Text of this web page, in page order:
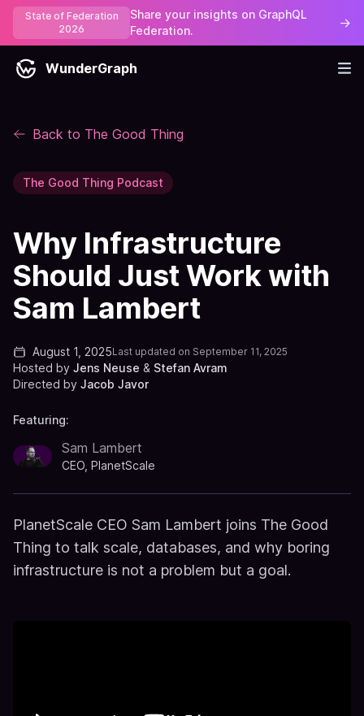
State of Federation
2026
Share your insights on GraphQL
Federation.
→
WunderGraph
Back to The Good Thing
The Good Thing Podcast
Why Infrastructure
Should Just Work with
Sam Lambert
August 1, 2025Last updated on September 11, 2025
Hosted by Jens Neuse & Stefan Avram
Directed by Jacob Javor
Featuring:
Sam Lambert
CEO, PlanetScale
PlanetScale CEO Sam Lambert joins The Good
Thing to talk scale, databases, and why boring
infrastructure is not a problem but a goal.